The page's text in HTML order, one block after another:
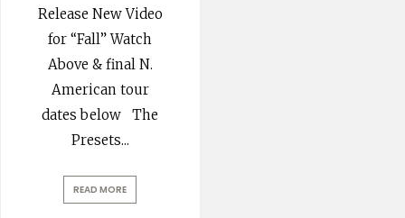
Release New Video
for “Fall” Watch
Above & final N.
American tour
dates below The
Presets...
READ MORE